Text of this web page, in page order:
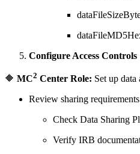
Configure Access Controls
🔶 MC2 Center Role: Set up data
Review sharing
Check Data Sharing
Verify IRB